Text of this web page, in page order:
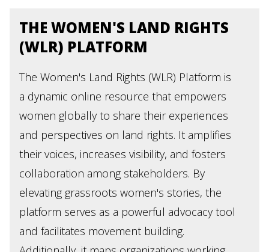
THE WOMEN'S LAND RIGHTS
(WLR) PLATFORM
The Women's Land Rights (WLR) Platform is
a dynamic online resource that empowers
women globally to share their experiences
and perspectives on land rights. It amplifies
their voices, increases visibility, and fosters
collaboration among stakeholders. By
elevating grassroots women's stories, the
platform serves as a powerful advocacy tool
and facilitates movement building.